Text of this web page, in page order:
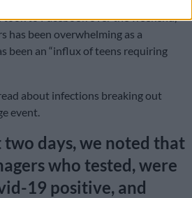
to Facebook over the weekend,
has been overwhelming as a
been an “influx of teens requiring
about infections breaking out
event.
two days, we noted that
who tested, were
19 positive, and